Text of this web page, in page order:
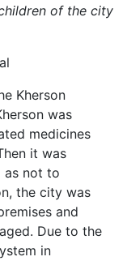
of the city
Kherson
was
medicines
it was
as not to
the city was
and
Due to the
in